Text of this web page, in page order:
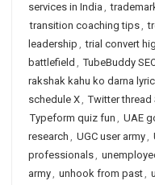
services in India ,
transition coaching tips,
leadership , trial convert
battlefield , TubeBuddy
rakshak kahu ko darna
schedule X, Twitter thread
Typeform quiz fun , UAE
research , UGC user army,
professionals,
army, unhook from past,